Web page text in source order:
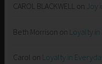
CAROL BLACKWELL on Joy
Beth Morrison on Loyalty
Carol on Loyalty in